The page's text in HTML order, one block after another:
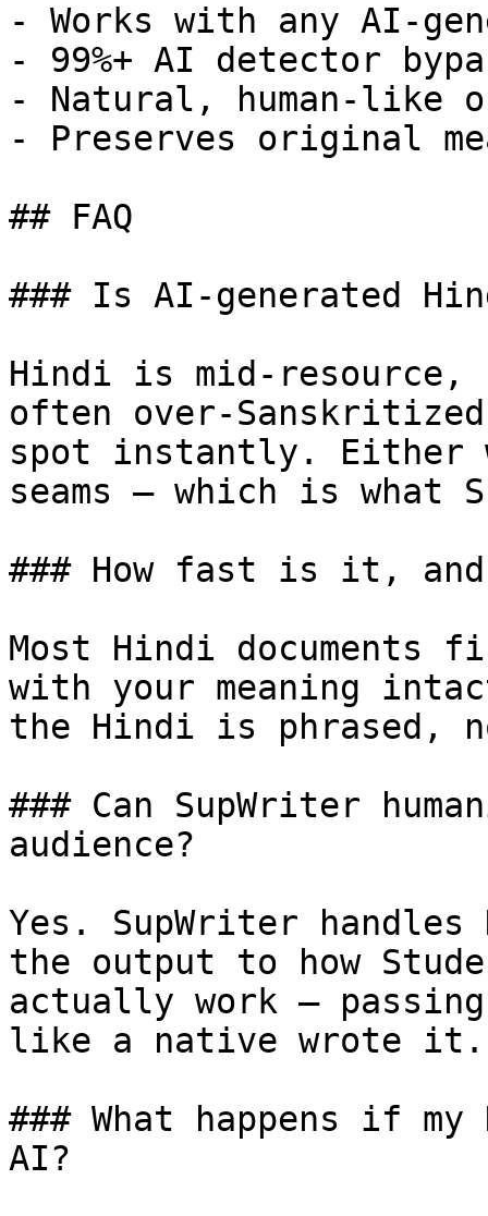
- Works with any AI-
- 99%+ AI detector
- Natural, human-like
- Preserves original
## FAQ
### Is AI-generated
Hindi is mid-
often over-
spot instantly. Either
seams — which is what
### How fast is it, and
Most Hindi documents
with your meaning
the Hindi is phrased,
### Can SupWriter
audience?
Yes. SupWriter
the output to how
actually work —
like a native wrote it.
### What happens if
AI?